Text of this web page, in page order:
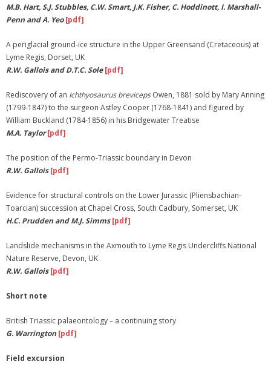
M.B. Hart, S.J. Stubbles, C.W. Smart, J.K. Fisher, C. Hoddinott, I. Marshall-
Penn and A. Yeo[pdf]
A periglacial ground-ice structure in the Upper Greensand (Cretaceous) at
Lyme Regis, Dorset, UK
R.W. Gallois and D.T.C. Sole[pdf]
Rediscovery of an Ichthyosaurus brevicepsOwen, 1881 sold by Mary Anning
(1799-1847) to the surgeon Astley Cooper (1768-1841) and figured by
William Buckland (1784-1856) in his Bridgewater Treatise
M.A. Taylor[pdf]
The position of the Permo-Triassic boundary in Devon
R.W. Gallois[pdf]
Evidence for structural controls on the Lower Jurassic (Pliensbachian-
Toarcian) succession at Chapel Cross, South Cadbury, Somerset, UK
H.C. Prudden and M.J. Simms[pdf]
Landslide mechanisms in the Axmouth to Lyme Regis Undercliffs National
Nature Reserve, Devon, UK
R.W. Gallois[pdf]
Short note
British Triassic palaeontology – a continuing story
G. Warrington [pdf]
Field excursion